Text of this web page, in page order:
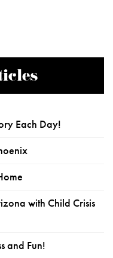
Each Day!
with Child Crisis
and Fun!